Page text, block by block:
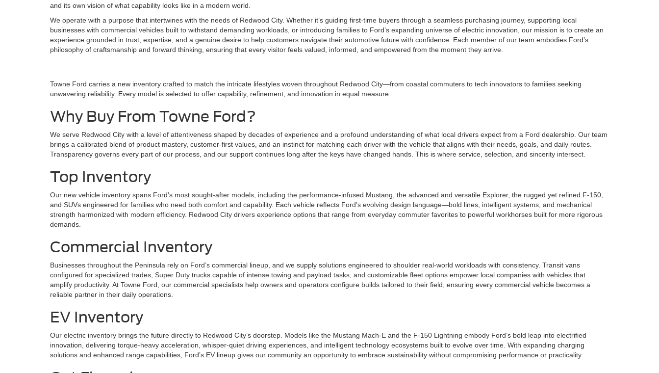
and its own vision of what capability looks like in a modern world.
We operate with a purpose that intertwines with the needs of Redwood City. Whether it’s guiding first-time buyers through a seamless purchasing journey, supporting local
businesses with commercial vehicles built to withstand demanding workloads, or introducing families to Ford’s expanding universe of electric innovation, our mission is to create an
experience grounded in trust, expertise, and a genuine desire to help customers navigate their automotive future with confidence. Each member of our team embodies Ford’s
philosophy of craftsmanship and forward thinking, ensuring that every visitor feels valued, informed, and empowered from the moment they arrive.
Towne Ford carries a new inventory crafted to match the intricate lifestyles woven throughout Redwood City—from coastal commuters to tech innovators to families seeking
unwavering reliability. Every model is selected to offer capability, refinement, and innovation in equal measure.
Why Buy From Towne Ford?
We serve Redwood City with a level of attentiveness shaped by decades of experience and a profound understanding of what local drivers expect from a Ford dealership. Our team
brings a calibrated blend of product mastery, customer-first values, and an instinct for matching each driver with the vehicle that aligns with their needs, goals, and daily routes.
Transparency governs every part of our process, and our support continues long after the keys have changed hands. This is where service, selection, and sincerity intersect.
Top Inventory
Our new vehicle inventory spans Ford’s most sought-after models, including the performance-infused Mustang, the advanced and versatile Explorer, the rugged yet refined F-150,
and SUVs engineered for families who need both comfort and capability. Each vehicle reflects Ford’s evolving design language—bold lines, intelligent systems, and mechanical
strength harmonized with modern efficiency. Redwood City drivers experience options that range from everyday commuter favorites to powerful workhorses built for more rigorous
demands.
Commercial Inventory
Businesses throughout the Peninsula rely on Ford’s commercial lineup, and we supply solutions engineered to shoulder real-world workloads with consistency. Transit vans
configured for specialized trades, Super Duty trucks capable of intense towing and payload tasks, and customizable fleet options empower local companies with vehicles that
amplify productivity. At Towne Ford, our commercial specialists help owners and operators configure builds tailored to their field, ensuring every commercial vehicle becomes a
reliable partner in their daily operations.
EV Inventory
Our electric inventory brings the future directly to Redwood City’s doorstep. Models like the Mustang Mach-E and the F-150 Lightning embody Ford’s bold leap into electrified
innovation, delivering torque-heavy acceleration, whisper-quiet driving experiences, and intelligent technology ecosystems built to evolve over time. With expanding charging
solutions and enhanced range capabilities, Ford’s EV lineup gives our community an opportunity to embrace sustainability without compromising performance or practicality.